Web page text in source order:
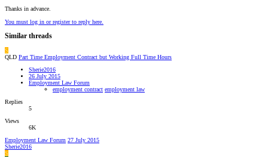
Thanks in advance.
You must log in or register to reply here.
Similar threads
S
QLD Part Time Employment Contract but Working Full Time Hours
Sherie2016
26 July 2015
Employment Law Forum
employment contract employment law
Replies
5
Views
6K
Employment Law Forum 27 July 2015
Sherie2016
S